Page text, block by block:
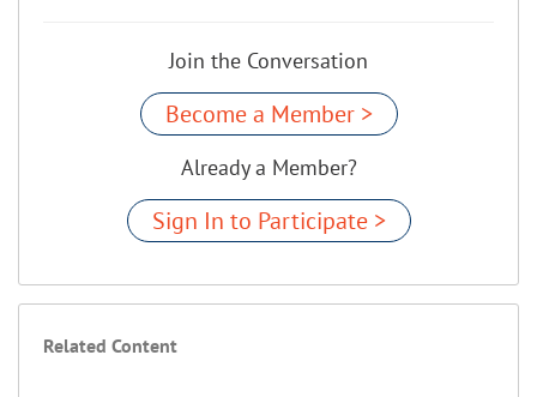
Join the Conversation
Become a Member >
Already a Member?
Sign In to Participate >
Related Content